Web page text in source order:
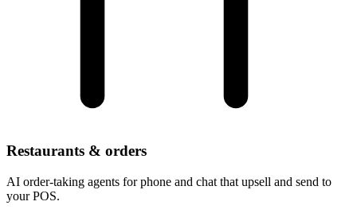
Restaurants & orders
AI order-taking agents for phone and chat that upsell and send to
your POS.